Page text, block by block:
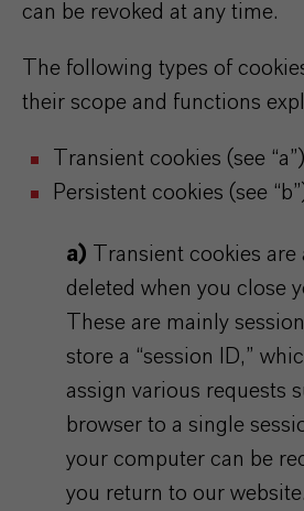
can be revoked at any time.
The following types of
their scope and functions
Transient cookies (see “a”)
Persistent cookies (see
a) Transient cookies
deleted when you close
These are mainly
store a “session ID,”
assign various requests
browser to a single
your computer can be
you return to our